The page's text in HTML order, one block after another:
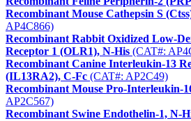
Recombinant Mouse Cathepsin S
AP4C866)
Recombinant Rabbit Oxidized Low-
Receptor 1 (OLR1), N-His (CAT#:
Recombinant Canine Interleukin-13
(IL13RA2), C-Fc (CAT#: AP2C49)
Recombinant Mouse Pro-Interleukin-
AP2C567)
Recombinant Swine Endothelin-1, N-